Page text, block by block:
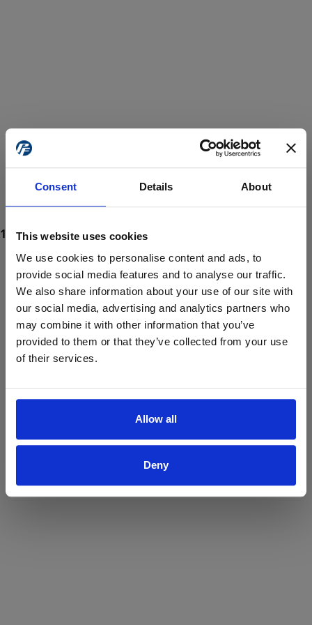
Consent Details About
This website uses cookies
We use cookies to personalise content and ads, to
provide social media features and to analyse our traffic.
We also share information about your use of our site with
our social media, advertising and analytics partners who
may combine it with other information that you’ve
provided to them or that they’ve collected from your use
of their services.
Allow all
Deny
ProForce estore site is for individuals 18 years of age or older.
Are you at least 18 years old?
Yes No